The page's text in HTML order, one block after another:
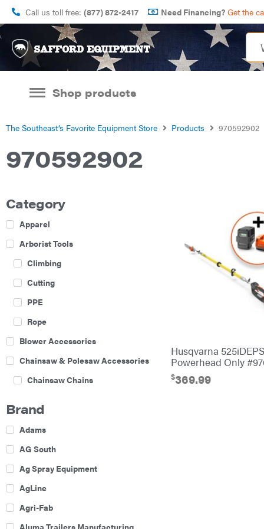
Call us toll free: (877) 872-2417 Need Financing? Get the
Shop products
The Southeast’s Favorite Equipment Store Products 970592902
970592902
Category
Apparel
Arborist Tools
Climbing
Cutting
PPE
Rope
Blower Accessories
Chainsaw & Polesaw Accessories
Chainsaw Chains
Boom Mowers
Buckets
Chain Harrow
Brand
Adams
AG South
Ag Spray Equipment
AgLine
Agri-Fab
Aluma Trailers Manufacturing
Husqvarna
Powerhead Only
$369.99